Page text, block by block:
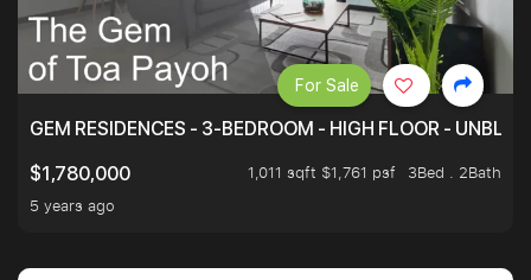
GEM RESIDENCES - 3-BEDROOM - HIGH FLOOR -
$1,780,000
1,011 sqft $1,761 psf
3Bed . 2Bath
5 years ago
For Sale